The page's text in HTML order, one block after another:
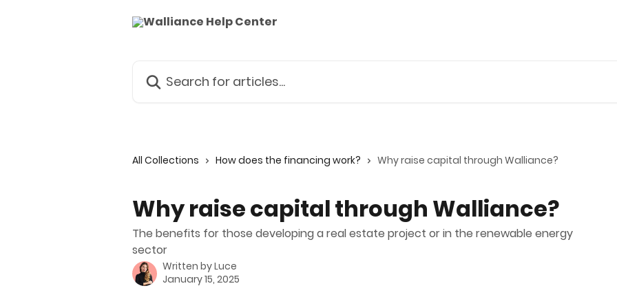
All Collections How does the financing work? Why raise capital through Walliance?
Why raise capital through Walliance?
The benefits for those developing a real estate project or in the renewable energy
sector
Written byLuce
January 15, 2025